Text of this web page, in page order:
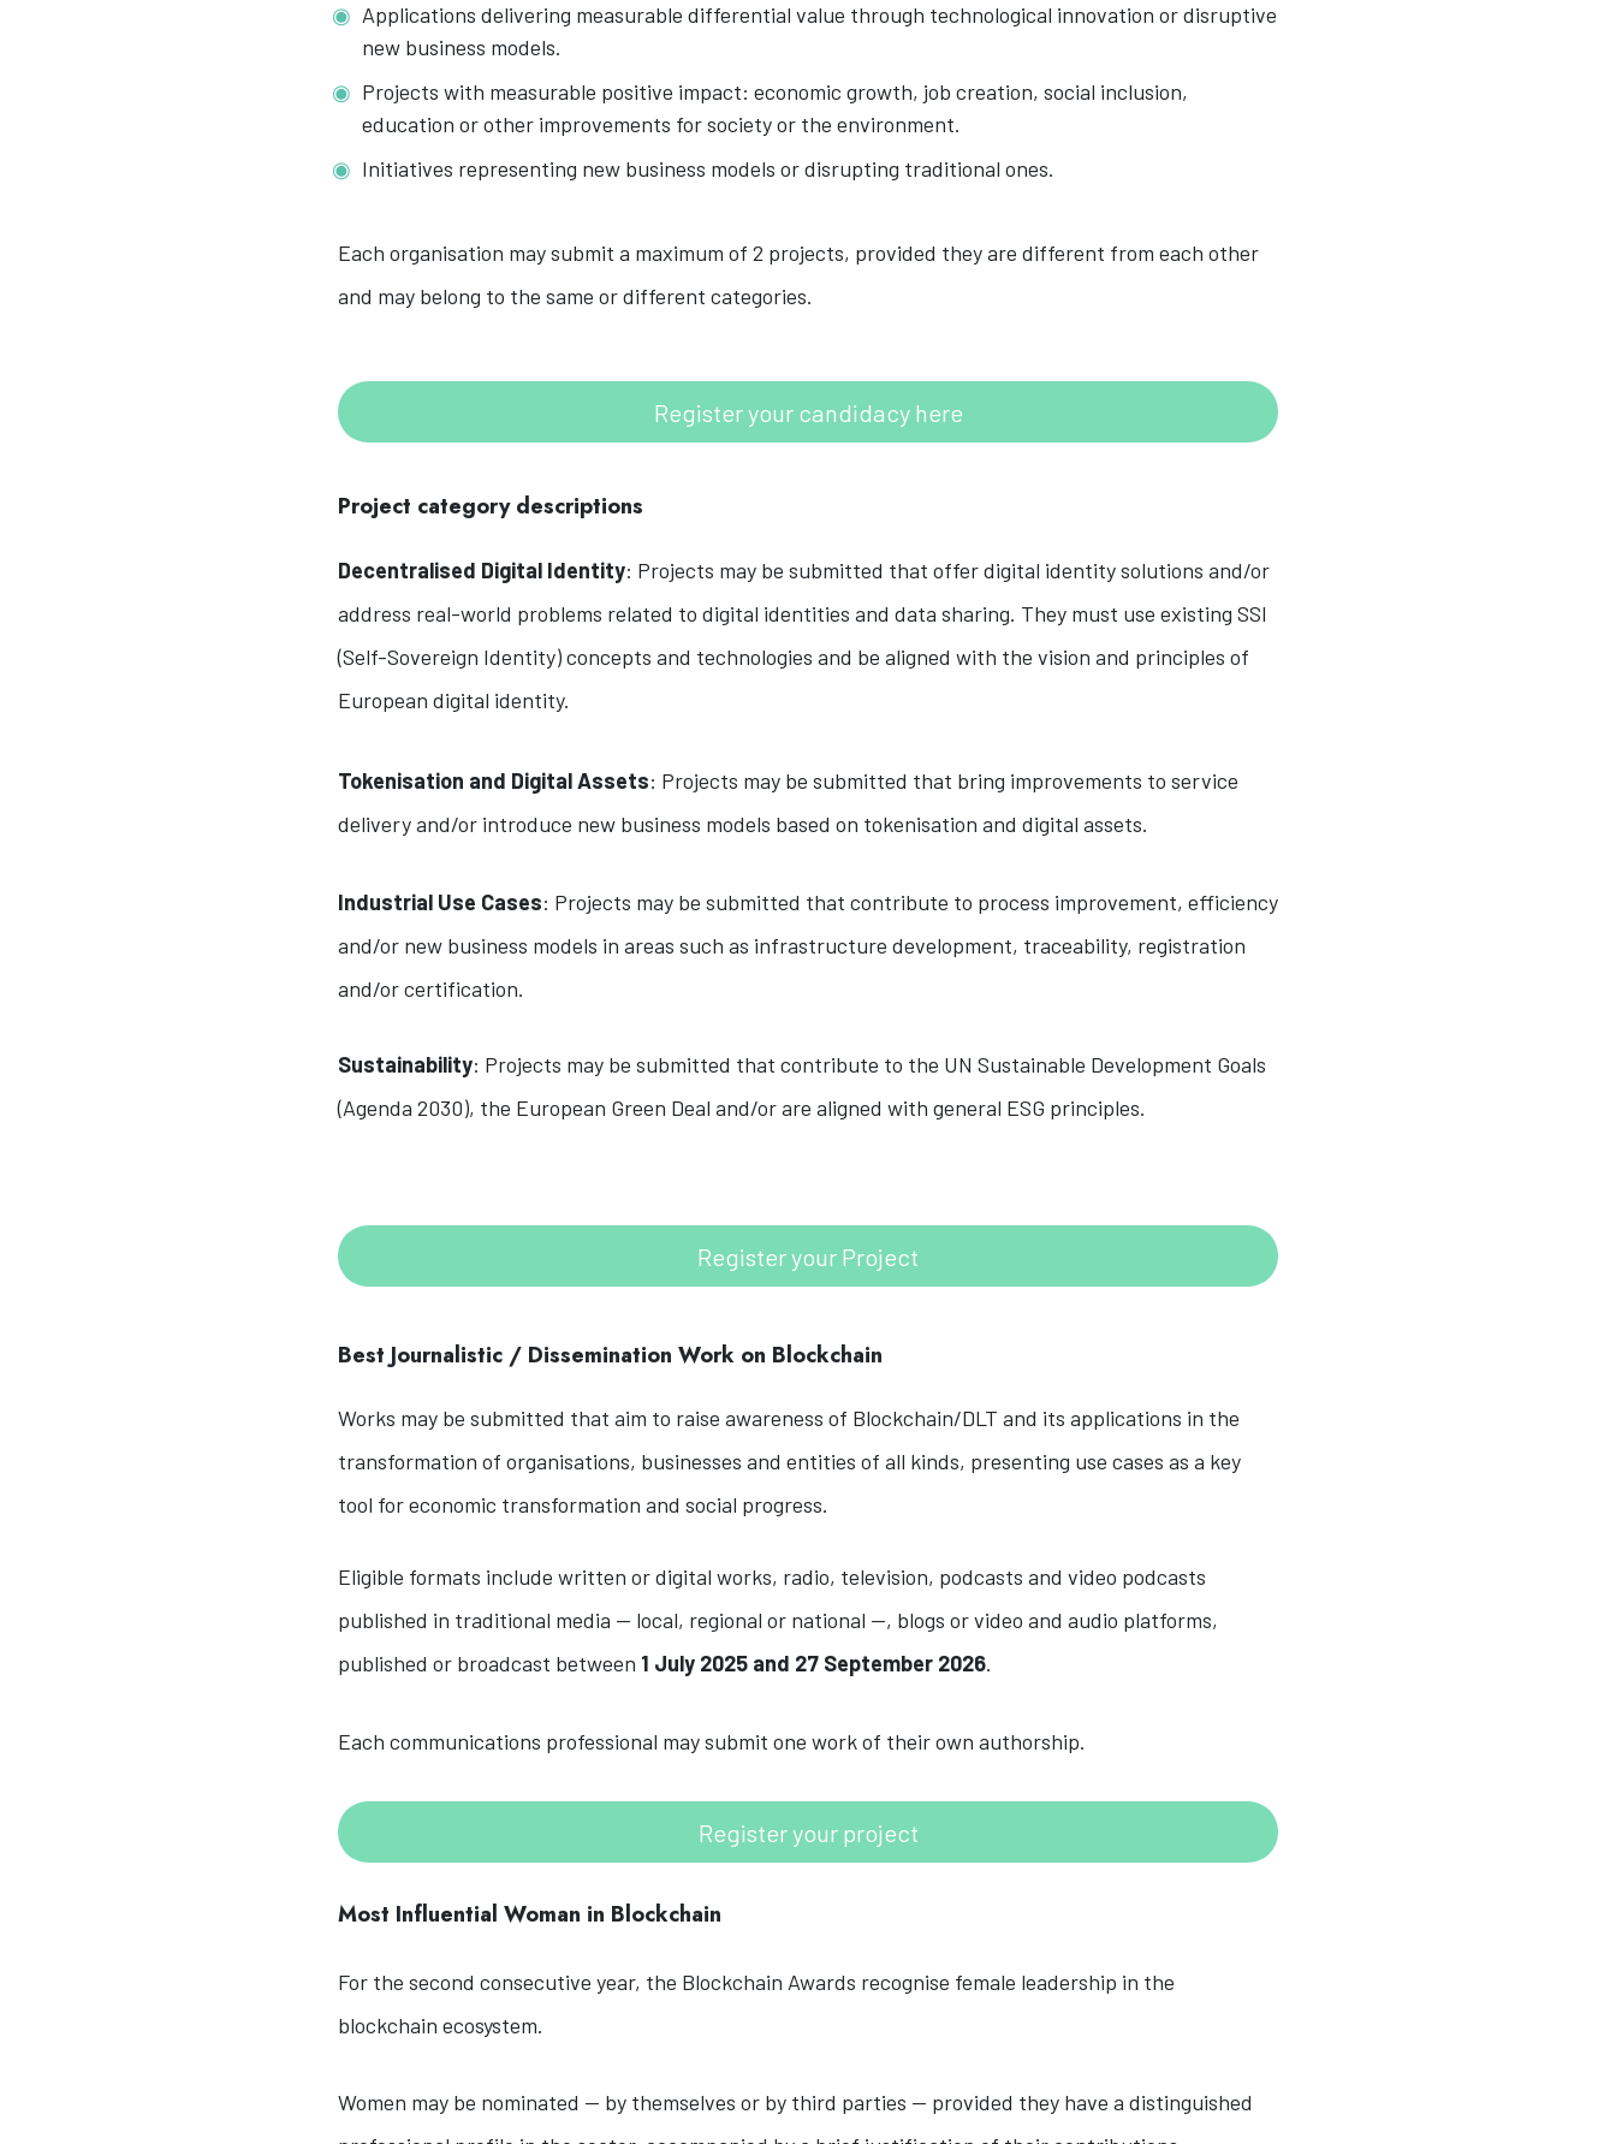
Applications delivering measurable differential value through technological innovation or disruptive
new business models.
Projects with measurable positive impact: economic growth, job creation, social inclusion,
education or other improvements for society or the environment.
Initiatives representing new business models or disrupting traditional ones.
Each organisation may submit a maximum of 2 projects, provided they are different from each other
and may belong to the same or different categories.
Register your candidacy here
Project category descriptions
Decentralised Digital Identity: Projects may be submitted that offer digital identity solutions and/or
address real-world problems related to digital identities and data sharing. They must use existing SSI
(Self-Sovereign Identity) concepts and technologies and be aligned with the vision and principles of
European digital identity.
Tokenisation and Digital Assets: Projects may be submitted that bring improvements to service
delivery and/or introduce new business models based on tokenisation and digital assets.
Industrial Use Cases: Projects may be submitted that contribute to process improvement, efficiency
and/or new business models in areas such as infrastructure development, traceability, registration
and/or certification.
Sustainability: Projects may be submitted that contribute to the UN Sustainable Development Goals
(Agenda 2030), the European Green Deal and/or are aligned with general ESG principles.
Register your Project
Best Journalistic / Dissemination Work on Blockchain
Works may be submitted that aim to raise awareness of Blockchain/DLT and its applications in the
transformation of organisations, businesses and entities of all kinds, presenting use cases as a key
tool for economic transformation and social progress.
Eligible formats include written or digital works, radio, television, podcasts and video podcasts
published in traditional media — local, regional or national —, blogs or video and audio platforms,
published or broadcast between 1 July 2025 and 27 September 2026.
Each communications professional may submit one work of their own authorship.
Register your project
Most Influential Woman in Blockchain
For the second consecutive year, the Blockchain Awards recognise female leadership in the
blockchain ecosystem.
Women may be nominated — by themselves or by third parties — provided they have a distinguished